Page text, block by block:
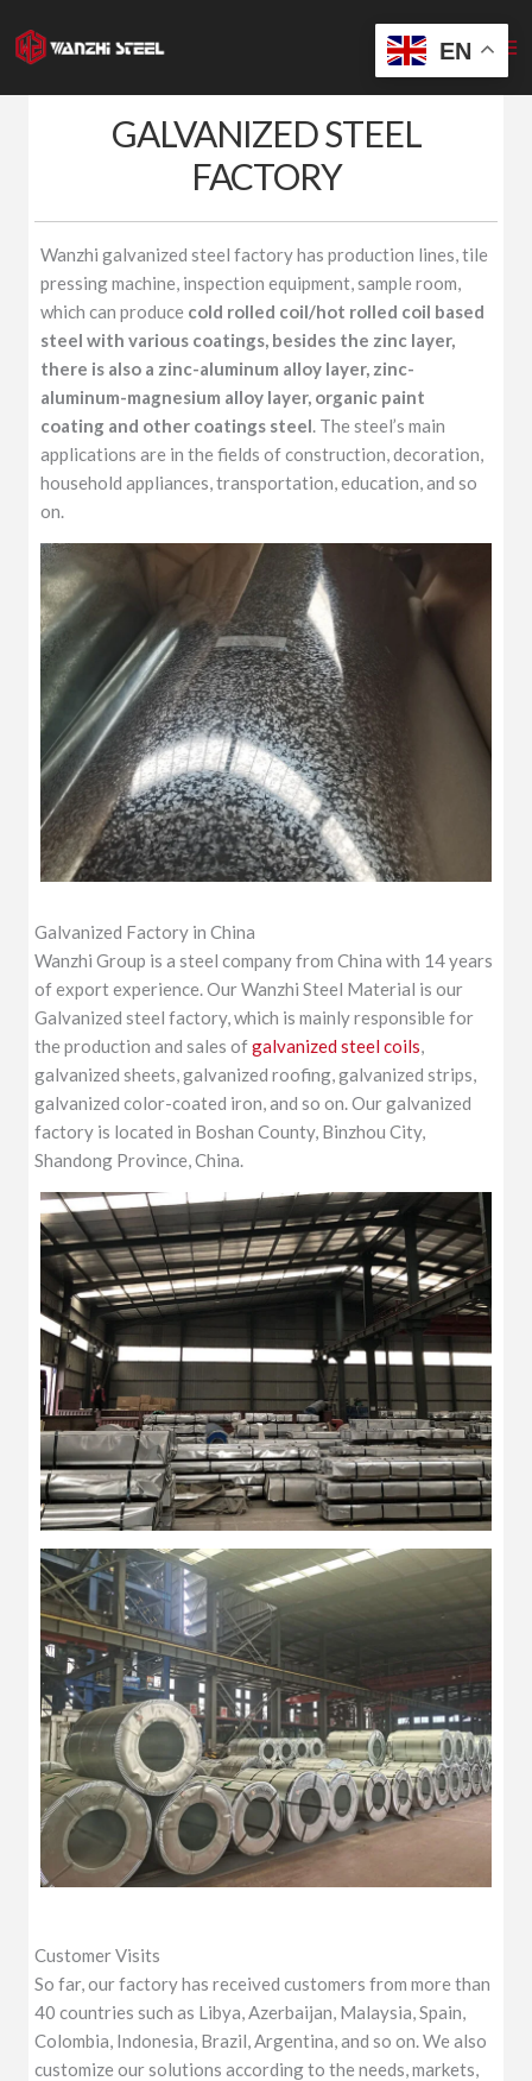
to
content
GALVANIZED STEEL
FACTORY
Wanzhi galvanized steel factory has production lines, tile
pressing machine, inspection equipment, sample room,
which can produce cold rolled coil/hot rolled coil based
steel with various coatings, besides the zinc layer,
there is also a zinc-aluminum alloy layer, zinc-
aluminum-magnesium alloy layer, organic paint
coating and other coatings steel. The steel’s main
applications are in the fields of construction, decoration,
household appliances, transportation, education, and so
on.
Galvanized Factory in China
Wanzhi Group is a steel company from China with 14 years
of export experience. Our Wanzhi Steel Material is our
Galvanized steel factory, which is mainly responsible for
the production and sales ofgalvanized steel coils,
galvanized sheets, galvanized roofing, galvanized strips,
galvanized color-coated iron, and so on. Our galvanized
factory is located in Boshan County, Binzhou City,
Shandong Province, China.
Customer Visits
So far, our factory has received customers from more than
40 countries such as Libya, Azerbaijan, Malaysia, Spain,
Colombia, Indonesia, Brazil, Argentina, and so on. We also
customize our solutions according to the needs, markets,
EN